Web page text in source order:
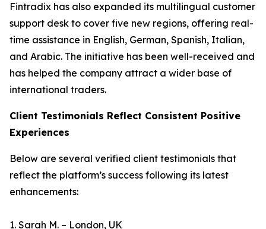
Fintradix has also expanded its multilingual customer
support desk to cover five new regions, offering real-
time assistance in English, German, Spanish, Italian,
and Arabic. The initiative has been well-received and
has helped the company attract a wider base of
international traders.
Client Testimonials Reflect Consistent Positive
Experiences
Below are several verified client testimonials that
reflect the platform’s success following its latest
enhancements:
1. Sarah M. – London, UK